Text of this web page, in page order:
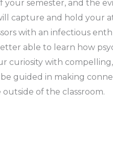
semester, and the
capture and hold
with an infectious
able to learn how
curiosity with
guided in making
of the classroom.